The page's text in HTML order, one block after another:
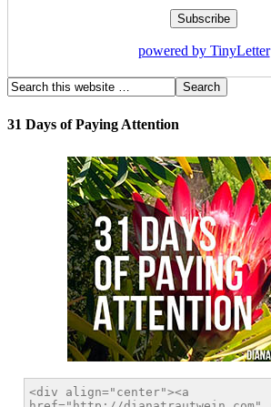
powered by TinyLetter
31 Days of Paying Attention